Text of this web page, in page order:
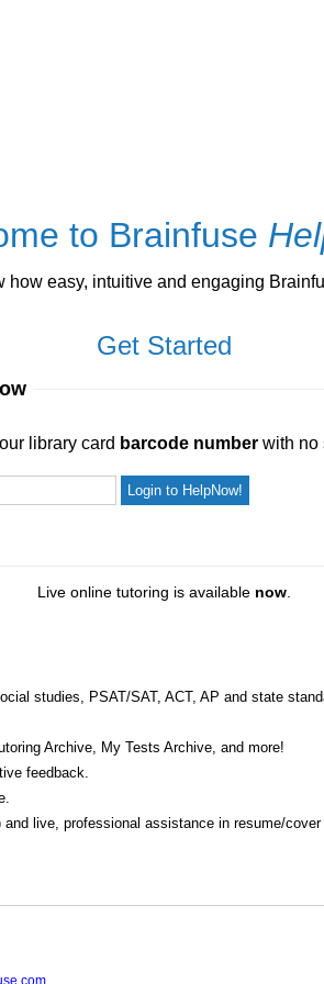
to Brainfuse
easy, intuitive and engaging
Get Started
library card barcode number with no
Live online tutoring is available now.
studies, PSAT/SAT, ACT, AP and state
Archive, My Tests Archive, and more!
feedback.
live, professional assistance in resume/